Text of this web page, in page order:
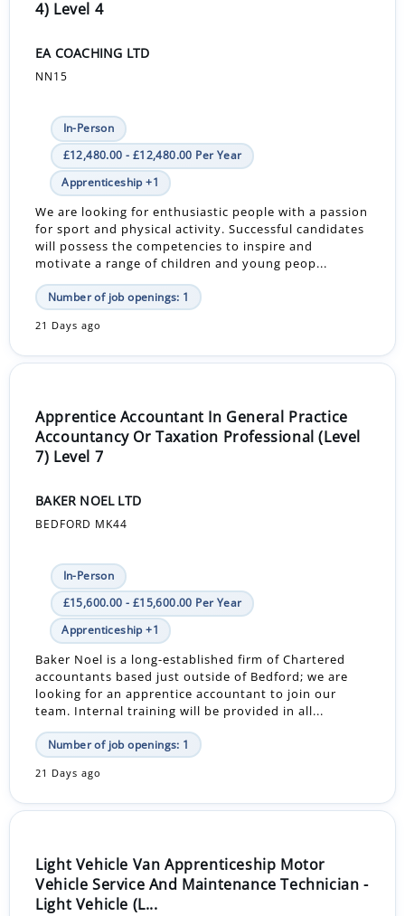
4) Level 4
EA COACHING LTD
NN15
In-Person
£12,480.00 - £12,480.00 Per Year
Apprenticeship +1
We are looking for enthusiastic people with a passion
for sport and physical activity. Successful candidates
will possess the competencies to inspire and
motivate a range of children and young peop...
Number of job openings: 1
21 Days ago
Apprentice Accountant In General Practice
Accountancy Or Taxation Professional (Level
7) Level 7
BAKER NOEL LTD
BEDFORD MK44
In-Person
£15,600.00 - £15,600.00 Per Year
Apprenticeship +1
Baker Noel is a long-established firm of Chartered
accountants based just outside of Bedford; we are
looking for an apprentice accountant to join our
team. Internal training will be provided in all...
Number of job openings: 1
21 Days ago
Light Vehicle Van Apprenticeship Motor
Vehicle Service And Maintenance Technician -
Light Vehicle (L...